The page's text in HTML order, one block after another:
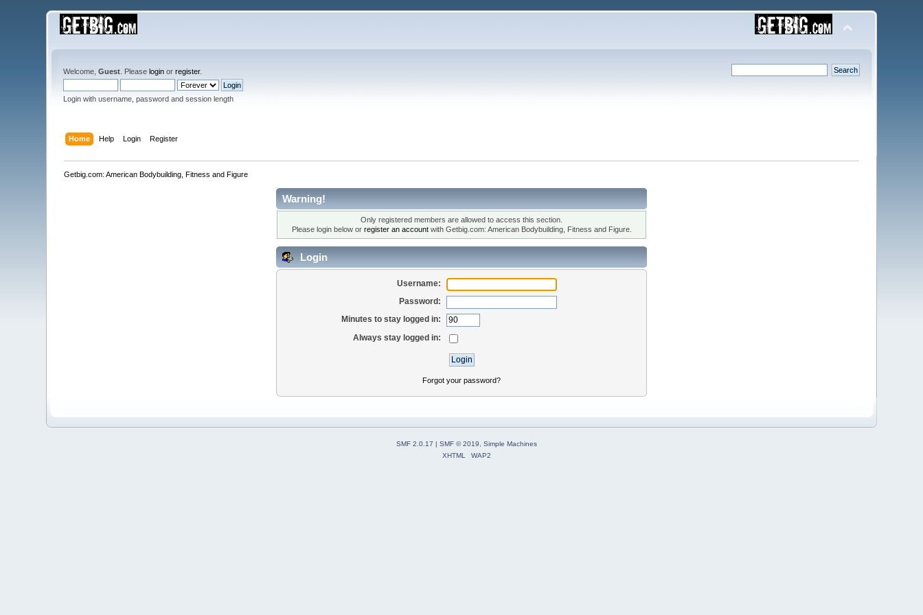
Welcome,Guest . Pleaselogin orregister.
Login with username, password and session length
Home Help Login Register
Getbig.com: American Bodybuilding, Fitness and Figure
Warning!
Only registered members are allowed to access this section.
Please login below or register an accountwith Getbig.com: American Bodybuilding, Fitness and Figure.
Login
Username:
Password:
Minutes to stay logged in:
Always stay logged in:
Forgot your password?
SMF 2.0.17 | SMF © 2019
Simple Machines
XHTML
WAP2